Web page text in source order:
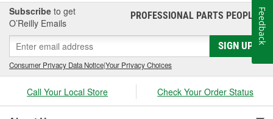
Subscribe to get
O’Reilly Emails
PROFESSIONAL PARTS PEOPLE®
SIGN UP
Consumer Privacy Data Notice|Your Privacy Choices
Call Your Local Store Check Your Order Status
Feedback